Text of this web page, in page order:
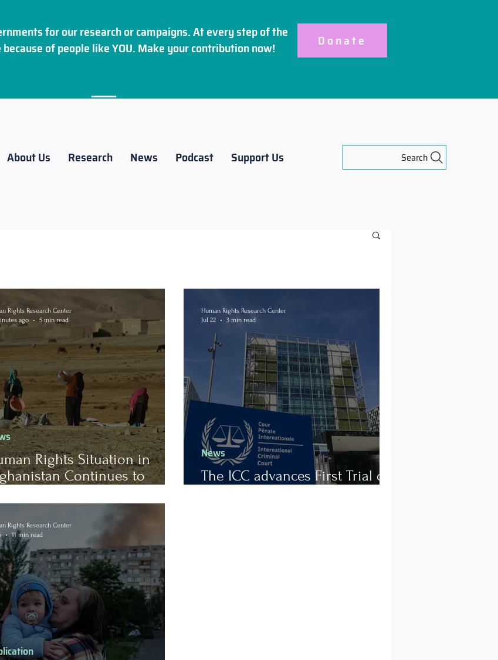
for our research or campaigns. At every step of the
of people like YOU. Make yourcontributionnow! Donate
About Us Research News Podcast Support Us Search
Rights Situation in
Continues to
Rule
Rights Research Center
ago
5 min read
The ICC advances First Trial on
News
Human Rights Research Center
Jul 22
3 min read
Rights Research Center
11 min read